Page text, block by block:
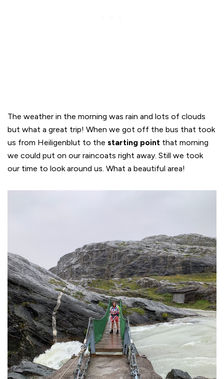
The weather in the morning was rain and lots of clouds
but what a great trip! When we got off the bus that took
us from Heiligenblut to the starting point that morning
we could put on our raincoats right away. Still we took
our time to look around us. What a beautiful area!